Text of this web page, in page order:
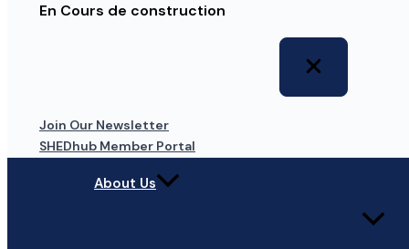
En Cours de construction
Join Our Newsletter
SHEDhub Member Portal
About Us